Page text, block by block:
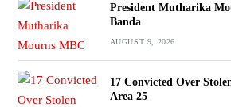
President Mutharika
Banda
AUGUST 9, 2026
17 Convicted Over
Area 25